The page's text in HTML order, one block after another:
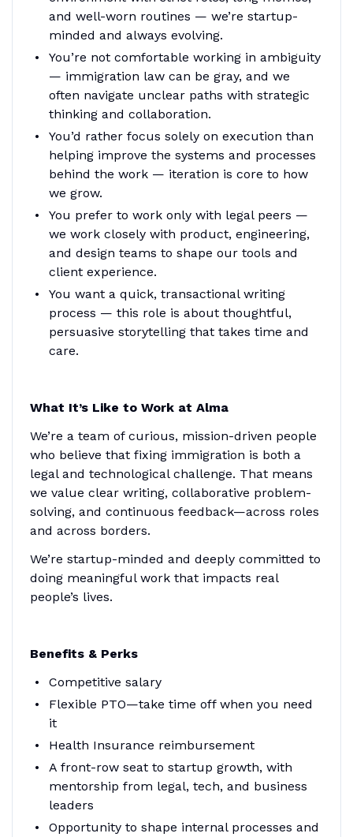
and well-worn routines — we’re startup-
minded and always evolving.
You’re not comfortable working in ambiguity
— immigration law can be gray, and we
often navigate unclear paths with strategic
thinking and collaboration.
You’d rather focus solely on execution than
helping improve the systems and processes
behind the work — iteration is core to how
we grow.
You prefer to work only with legal peers —
we work closely with product, engineering,
and design teams to shape our tools and
client experience.
You want a quick, transactional writing
process — this role is about thoughtful,
persuasive storytelling that takes time and
care.
What It’s Like to Work at Alma
We’re a team of curious, mission-driven people
who believe that fixing immigration is both a
legal and technological challenge. That means
we value clear writing, collaborative problem-
solving, and continuous feedback—across roles
and across borders.
We’re startup-minded and deeply committed to
doing meaningful work that impacts real
people’s lives.
Benefits & Perks
Competitive salary
Flexible PTO—take time off when you need
it
Health Insurance reimbursement
A front-row seat to startup growth, with
mentorship from legal, tech, and business
leaders
Opportunity to shape internal processes and